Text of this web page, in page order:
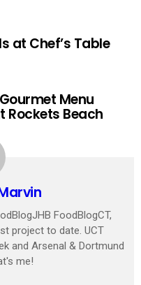
at Chef’s Table
Menu
Rockets Beach
FoodBlogCT,
project to date. UCT
and Arsenal & Dortmund
me!